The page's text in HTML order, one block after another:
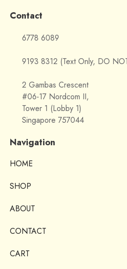
Contact
6778 6089
9193 8312 (Text Only, DO
2 Gambas Crescent
#06-17 Nordcom II,
Tower 1 (Lobby 1)
Singapore 757044
Navigation
HOME
SHOP
ABOUT
CONTACT
CART